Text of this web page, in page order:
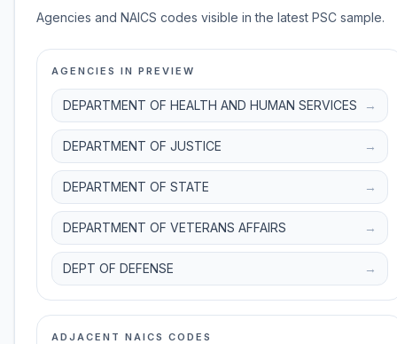
Agencies and NAICS codes visible in the latest PSC sample.
AGENCIES IN PREVIEW
DEPARTMENT OF HEALTH AND HUMAN SERVICES →
DEPARTMENT OF JUSTICE →
DEPARTMENT OF STATE →
DEPARTMENT OF VETERANS AFFAIRS →
DEPT OF DEFENSE →
ADJACENT NAICS CODES